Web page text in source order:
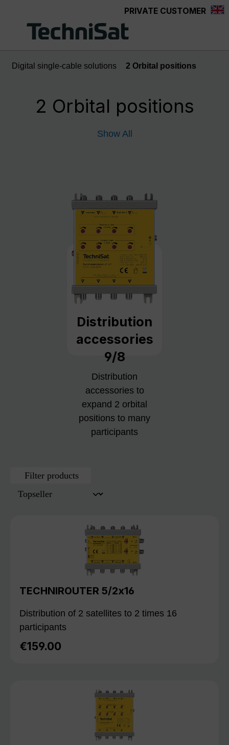
PRIVATE CUSTOMER
Digital single-cable solutions 2 Orbital positions
2 Orbital positions
Show All
Distribution
accessories
9/8
Distribution
accessories to
expand 2 orbital
positions to many
participants
Filter products
TECHNIROUTER 5/2x16
Distribution of 2 satellites to 2 times 16
participants
Regular price:
€159.00